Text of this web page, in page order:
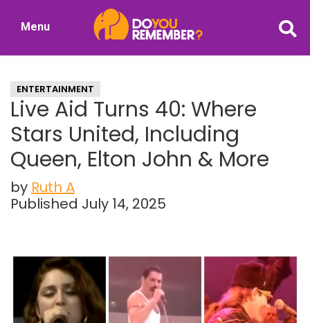
of
Nostalgia
Menu
ENTERTAINMENT
Live Aid Turns 40: Where
Stars United, Including
Queen, Elton John & More
by Ruth A
Published July 14, 2025